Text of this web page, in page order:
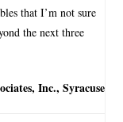
that I’m not sure
the next three
Inc., Syracuse